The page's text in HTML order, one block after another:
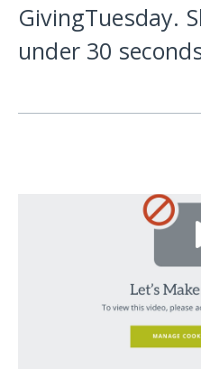
GivingTuesday.
under 30